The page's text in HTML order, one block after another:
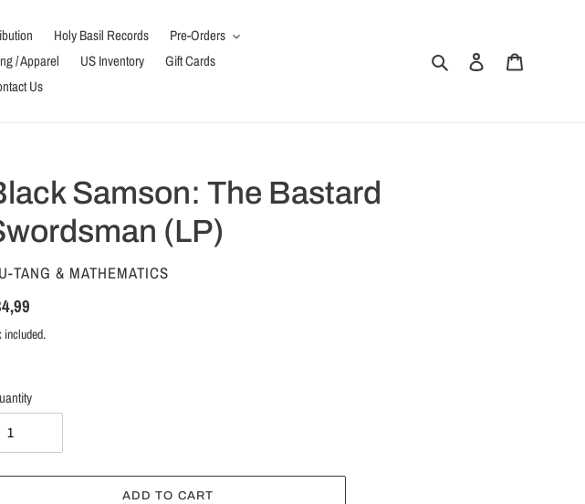
Holy Basil Records
Pre-Orders
/ Apparel US Inventory
Gift Cards
Us
Search Log in
Samson: The Bastard
(LP)
TANG & MATHEMATICS
included.
ADD TO CART